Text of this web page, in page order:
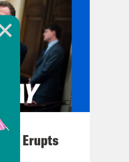
Erupts